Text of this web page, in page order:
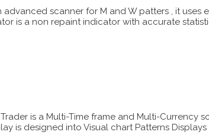
advanced scanner for M and W patters , it
is a non repaint indicator with accurate
is a Multi-Time frame and Multi-
is designed into Visual chart Patterns